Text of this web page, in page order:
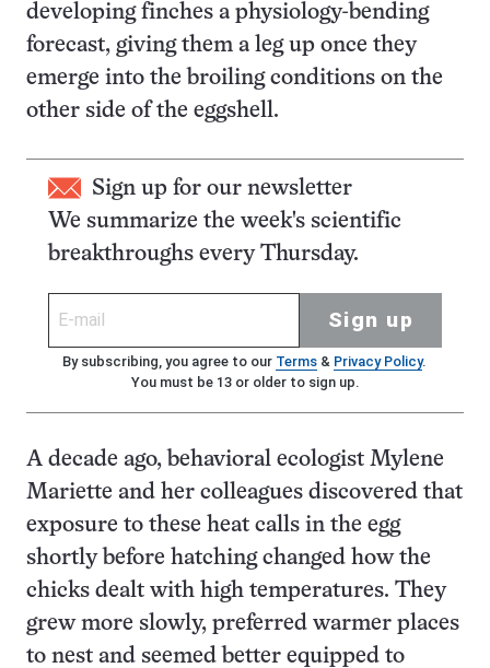
developing finches a physiology-bending
forecast, giving them a leg up once they
emerge into the broiling conditions on the
other side of the eggshell.
Sign up for our newsletter
We summarize the week's scientific
breakthroughs every Thursday.
Sign up
By subscribing, you agree to our Terms& Privacy Policy.
You must be 13 or older to sign up.
A decade ago, behavioral ecologist Mylene
Mariette and her colleagues discovered that
exposure to these heat calls in the egg
shortly before hatching changed how the
chicks dealt with high temperatures. They
grew more slowly, preferred warmer places
to nest and seemed better equipped to